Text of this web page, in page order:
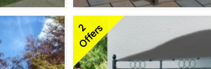
Includes delivery from 10th Aug
2 SPECIAL OFFERS
2
Offers